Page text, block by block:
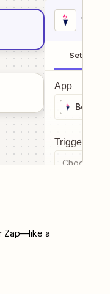
1
Setup
App
Beacon
Trigger
Choose a
Zap—like a